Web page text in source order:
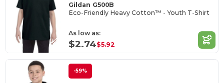
Gildan G500B
Eco-Friendly Heavy Cotton™ - Youth T-Shirt
As low as:
$2.74$5.92
-59%